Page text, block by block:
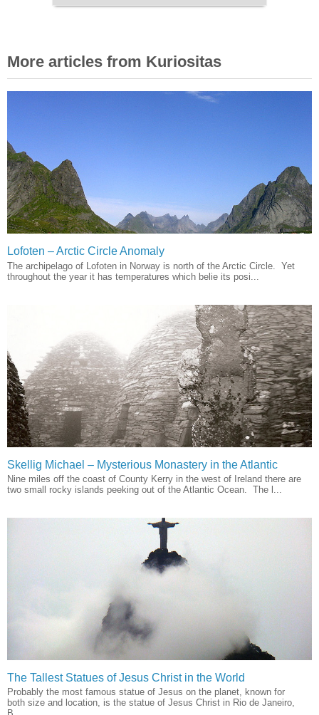
More articles from Kuriositas
Lofoten – Arctic Circle Anomaly
The archipelago of Lofoten in Norway is north of the Arctic Circle. Yet
throughout the year it has temperatures which belie its posi...
Skellig Michael – Mysterious Monastery in the Atlantic
Nine miles off the coast of County Kerry in the west of Ireland there are
two small rocky islands peeking out of the Atlantic Ocean. The l...
The Tallest Statues of Jesus Christ in the World
Probably the most famous statue of Jesus on the planet, known for
both size and location, is the statue of Jesus Christ in Rio de Janeiro,